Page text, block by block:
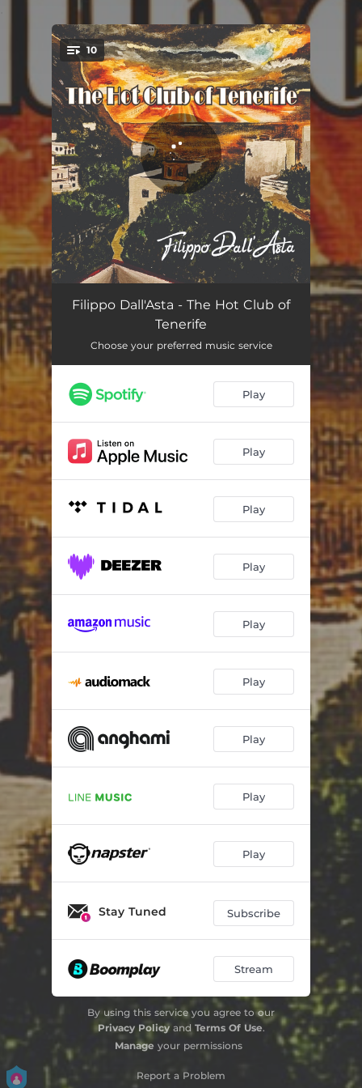
You're all set!
10
After You've Gone 04:17
Not Yet, Sofia! 04:07
Blue Skies 04:37
⁠Nico's Dream 05:18
06:04
05:16
Softly As In A Morning Sunrise 03:56
Filippo Dall'Asta - The Hot Club of
Tenerife
Choose your preferred music service
Play
Play
Play
Play
Play
Play
Play
Play
Play
Stay Tuned Subscribe
Stream
By using this service you agree to our
Privacy Policyand Terms Of Use.
Manage your permissions
Report a Problem